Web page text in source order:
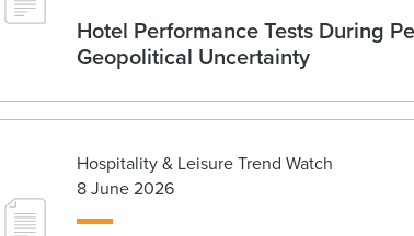
Hotel Performance Tests During
Geopolitical Uncertainty
Hospitality & Leisure Trend Watch
8 June 2026